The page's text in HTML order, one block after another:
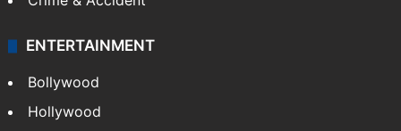
ENTERTAINMENT
Bollywood
Hollywood